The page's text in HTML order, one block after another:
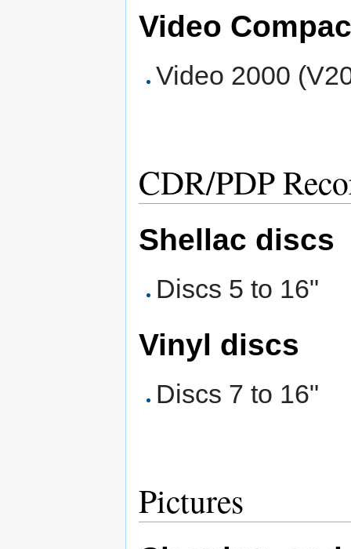
Video
Video 2000
CDR/PDP
Shellac discs
Discs 5 to 16"
Vinyl discs
Discs 7 to 16"
Pictures